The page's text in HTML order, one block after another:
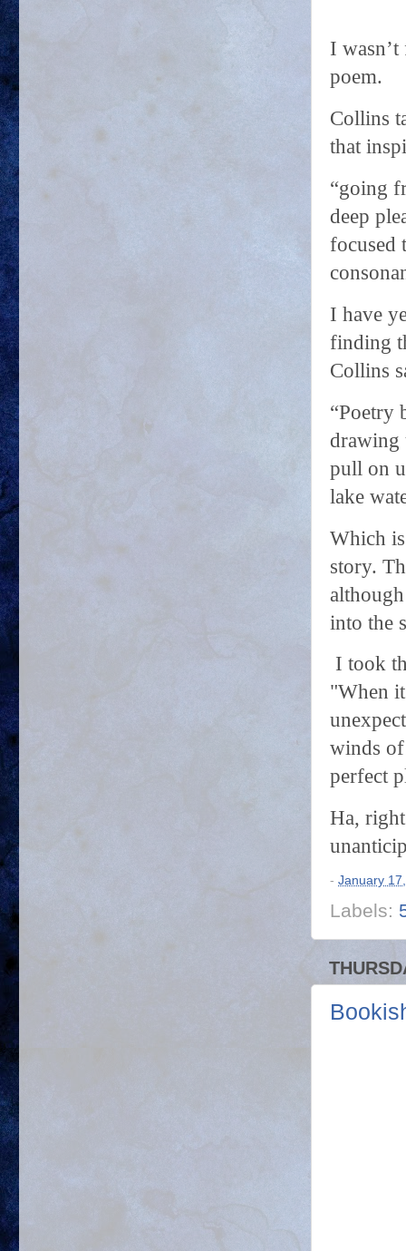
I
poem.
Collins
that
“going
deep
focused
I have
finding
Collins
“Poetry
drawing
pull on
lake
Which
story.
into the
I took
"When
winds
perfect
Ha,
- January
Labels: